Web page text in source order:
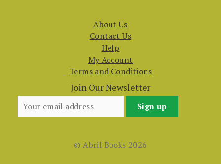
About Us
Contact Us
Help
My Account
Terms and Conditions
Join Our Newsletter
© Abril Books 2026